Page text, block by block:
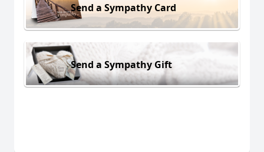
Send a Sympathy Card
Send a Sympathy Gift